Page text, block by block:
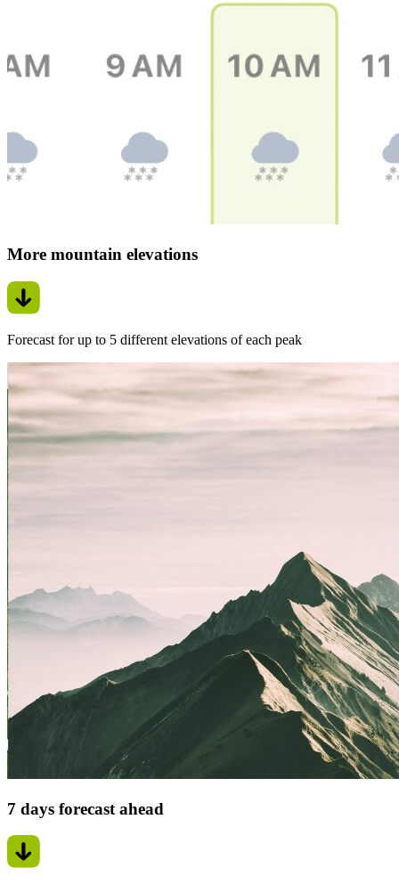
More mountain elevations
Forecast for up to 5 different elevations of each peak
7 days forecast ahead